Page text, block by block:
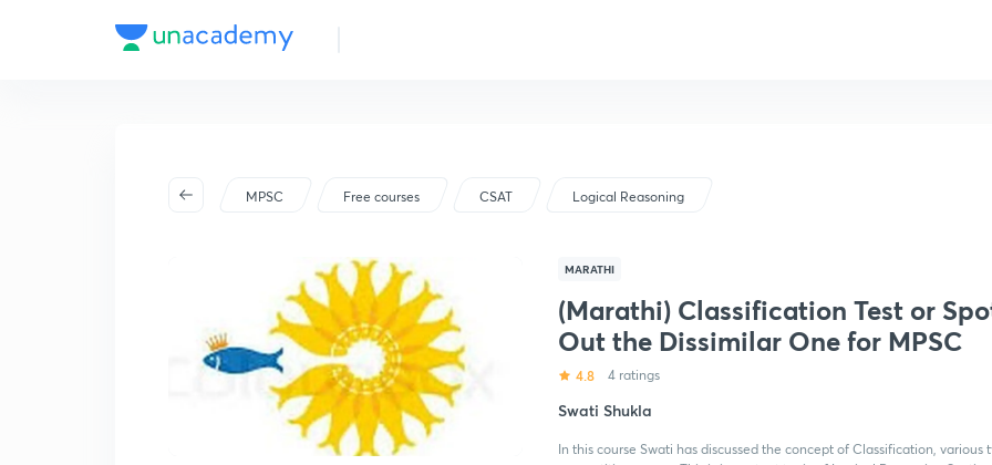
MPSC Free courses CSAT Logical Reasoning
MARATHI
(Marathi) Classification Test or
Out the Dissimilar One for MPSC
4.8 4 ratings
Swati Shukla
In this course Swati has discussed the concept of Classification,